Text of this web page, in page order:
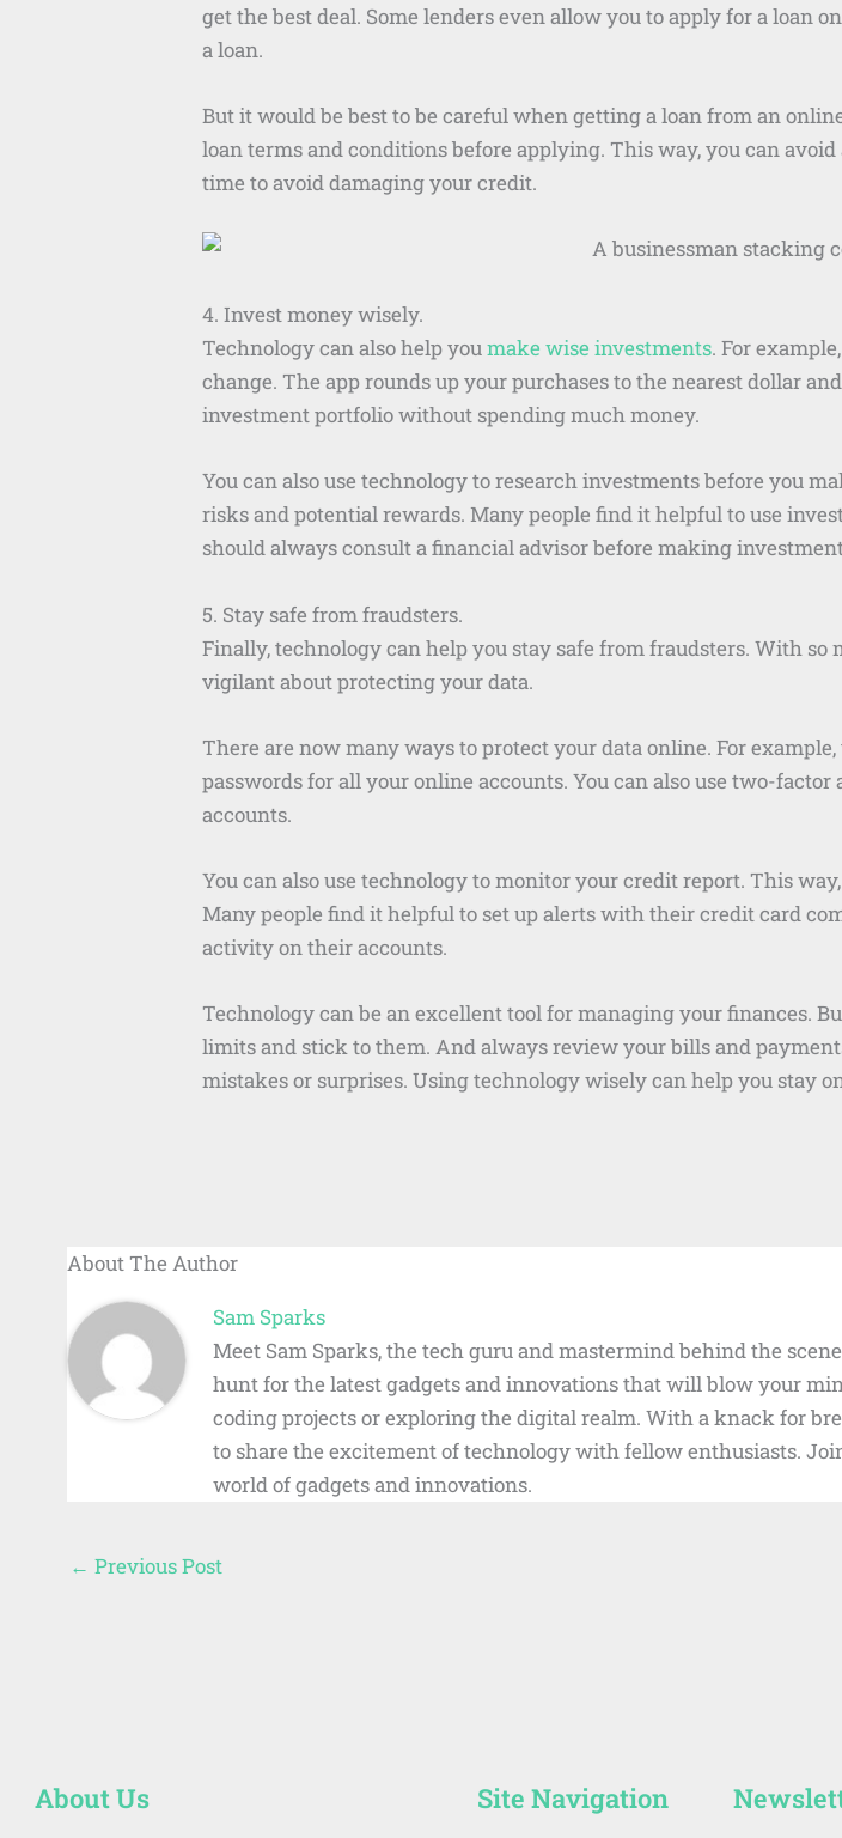
get the best deal. Some lenders even allow you to apply for a loan
a loan.
But it would be best to be careful when getting a loan from an
loan terms and conditions before applying. This way, you can
time to avoid damaging your credit.
4. Invest money wisely.
Technology can also help youmake wise investments. For
change. The app rounds up your purchases to the nearest dollar
investment portfolio without spending much money.
You can also use technology to research investments before you
risks and potential rewards. Many people find it helpful to use
should always consult a financial advisor before making
5. Stay safe from fraudsters.
Finally, technology can help you stay safe from fraudsters. With so
vigilant about protecting your data.
There are now many ways to protect your data online. For
passwords for all your online accounts. You can also use two-
accounts.
You can also use technology to monitor your credit report. This
Many people find it helpful to set up alerts with their credit card
activity on their accounts.
Technology can be an excellent tool for managing your finances.
limits and stick to them. And always review your bills and
mistakes or surprises. Using technology wisely can help you stay
About The Author
Sam Sparks
Meet Sam Sparks, the tech guru and mastermind behind the
hunt for the latest gadgets and innovations that will blow your
coding projects or exploring the digital realm. With a knack for
to share the excitement of technology with fellow enthusiasts.
world of gadgets and innovations.
← Previous Post
About Us Site Navigation